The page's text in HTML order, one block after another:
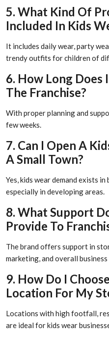
5. What Kind Of
Included In Kids
It includes daily wear, party
trendy outfits for children of
6. How Long Does
The Franchise?
With proper planning and
few weeks.
7. Can I Open A
A Small Town?
Yes, kids wear demand exists
especially in developing areas.
8. What Support
Provide To
The brand offers support in
marketing, and overall
9. How Do I
Location For My
Locations with high footfall,
are ideal for kids wear